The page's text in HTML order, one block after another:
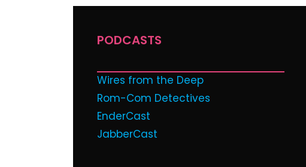
PODCASTS
Wires from the Deep
Rom-Com Detectives
EnderCast
JabberCast